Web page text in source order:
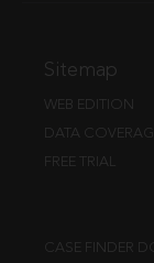
Sitemap
WEB EDITION
DATA COVERAGE
FREE TRIAL
CASE FINDER